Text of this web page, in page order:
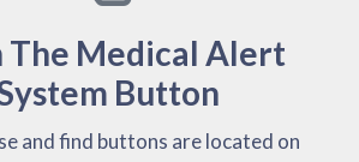
The Medical Alert
Button
and find buttons are located on